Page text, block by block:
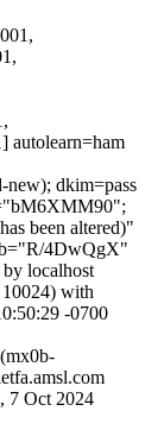
new); dkim=pass
been altered)"
4DwQgX"
localhost
with
-0700
7 Oct 2024